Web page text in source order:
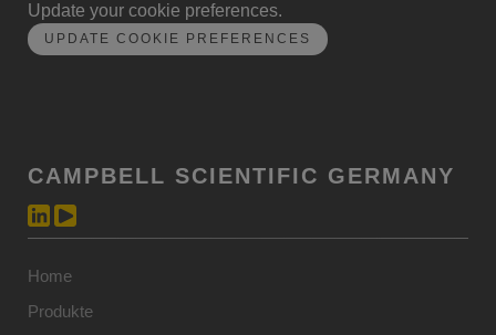
Update your cookie preferences.
UPDATE COOKIE PREFERENCES
CAMPBELL SCIENTIFIC GERMANY
Home
Produkte